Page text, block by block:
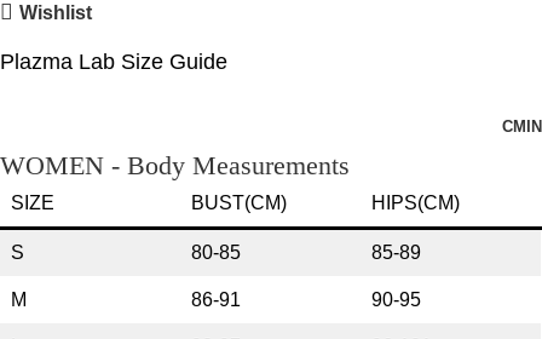
Wishlist
Plazma Lab Size Guide
CM IN
WOMEN - Body Measurements
SIZE BUST(CM) HIPS(CM)
S 80-85 85-89
M 86-91 90-95